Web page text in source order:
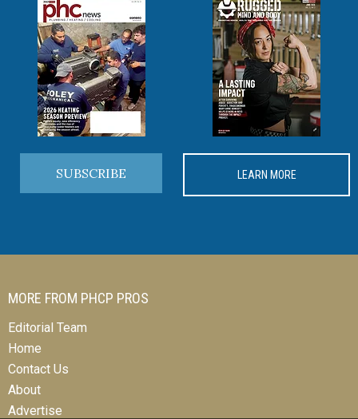
SUBSCRIBE LEARN MORE
MORE FROM PHCP PROS
Editorial Team
Home
Contact Us
About
Advertise